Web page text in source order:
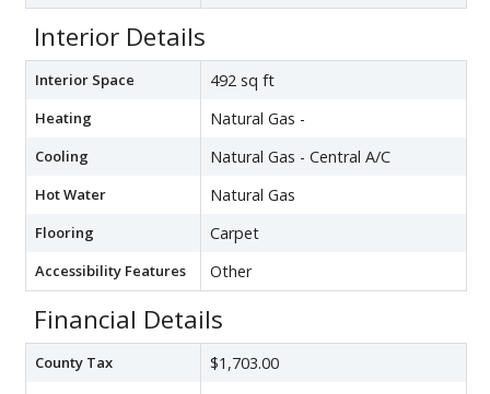
Interior Details
Interior Space 492 sq ft
Heating Natural Gas -
Cooling Natural Gas - Central A/C
Hot Water Natural Gas
Flooring Carpet
Accessibility Features Other
Financial Details
County Tax $1,703.00